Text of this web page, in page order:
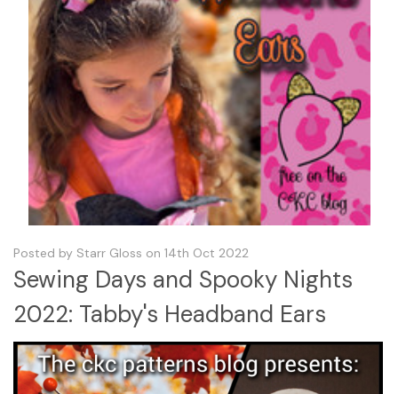
Posted by Starr Gloss on 14th Oct 2022
Sewing Days and Spooky Nights
2022: Tabby's Headband Ears